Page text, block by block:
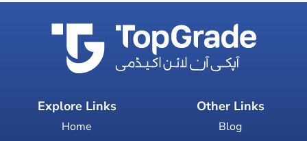
Explore Links
Home
Other Links
Blog